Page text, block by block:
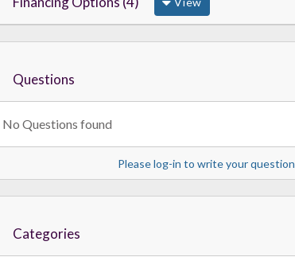
Questions
No Questions found
Please log-in to write your question
Categories